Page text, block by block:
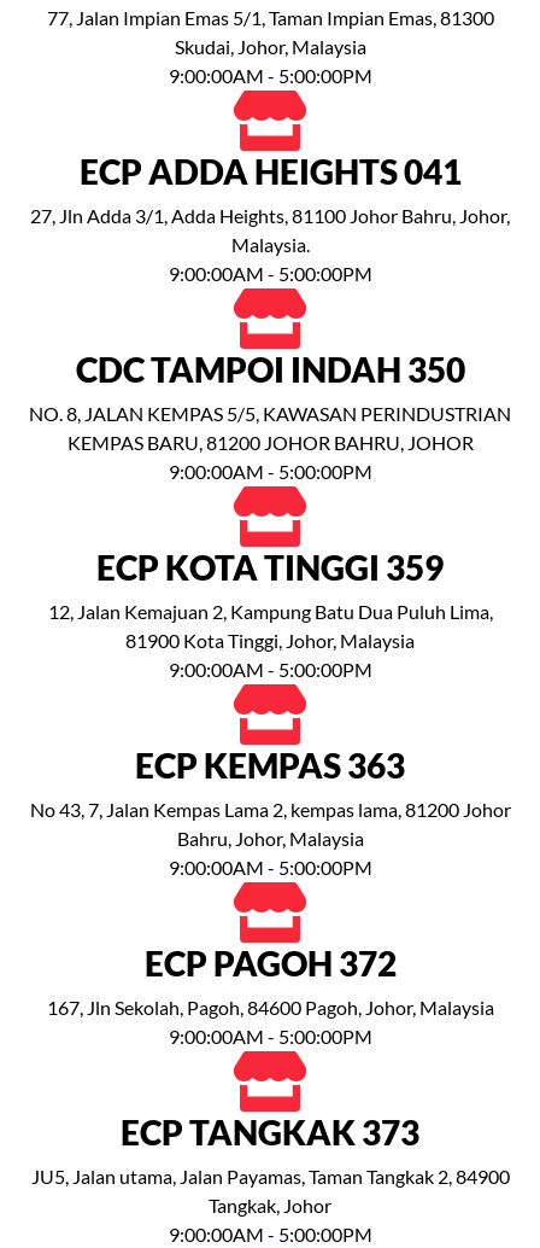
77, Jalan Impian Emas 5/1, Taman Impian Emas, 81300
Skudai, Johor, Malaysia
9:00:00AM - 5:00:00PM
ECP ADDA HEIGHTS 041
27, Jln Adda 3/1, Adda Heights, 81100 Johor Bahru, Johor,
Malaysia.
9:00:00AM - 5:00:00PM
CDC TAMPOI INDAH 350
NO. 8, JALAN KEMPAS 5/5, KAWASAN PERINDUSTRIAN
KEMPAS BARU, 81200 JOHOR BAHRU, JOHOR
9:00:00AM - 5:00:00PM
ECP KOTA TINGGI 359
12, Jalan Kemajuan 2, Kampung Batu Dua Puluh Lima,
81900 Kota Tinggi, Johor, Malaysia
9:00:00AM - 5:00:00PM
ECP KEMPAS 363
No 43, 7, Jalan Kempas Lama 2, kempas lama, 81200 Johor
Bahru, Johor, Malaysia
9:00:00AM - 5:00:00PM
ECP PAGOH 372
167, Jln Sekolah, Pagoh, 84600 Pagoh, Johor, Malaysia
9:00:00AM - 5:00:00PM
ECP TANGKAK 373
JU5, Jalan utama, Jalan Payamas, Taman Tangkak 2, 84900
Tangkak, Johor
9:00:00AM - 5:00:00PM